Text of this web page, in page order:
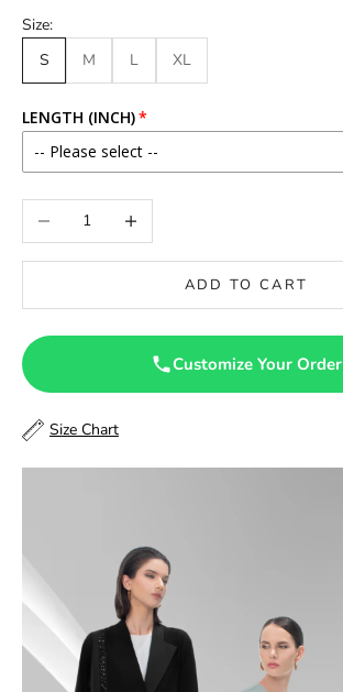
Size:
S
M L XL
LENGTH (INCH)
-- Please select --
46
47
50
50.5
Decrease quantityIncrease quantity
ADD TO CART
Customize Your Order
Size Chart